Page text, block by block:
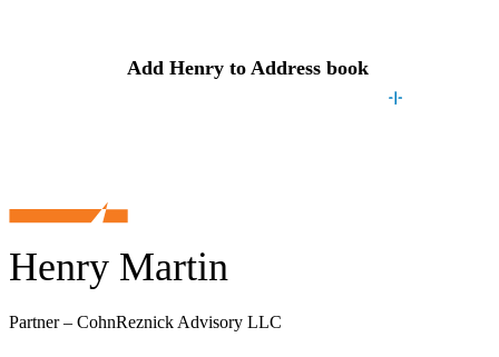
Henry Martin
Partner – CohnReznick Advisory LLC
Add Henry to Address book